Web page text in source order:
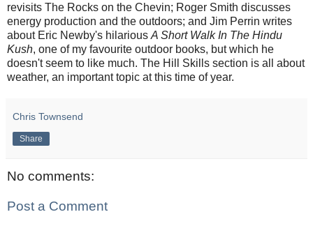
revisits The Rocks on the Chevin; Roger Smith discusses
energy production and the outdoors; and Jim Perrin writes
about Eric Newby's hilarious A Short Walk In The Hindu
Kush, one of my favourite outdoor books, but which he
doesn't seem to like much. The Hill Skills section is all about
weather, an important topic at this time of year.
Chris Townsend
Share
No comments:
Post a Comment